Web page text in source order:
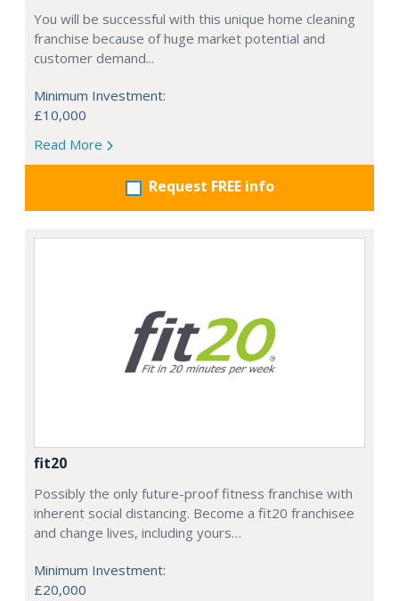
You will be successful with this unique home cleaning
franchise because of huge market potential and
customer demand...
Minimum Investment:
£10,000
Read More
Request FREE info
fit20
Possibly the only future-proof fitness franchise with
inherent social distancing. Become a fit20 franchisee
and change lives, including yours…
Minimum Investment:
£20,000